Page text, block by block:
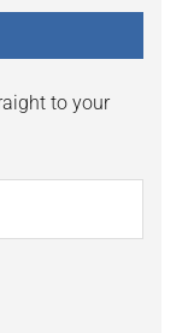
to your